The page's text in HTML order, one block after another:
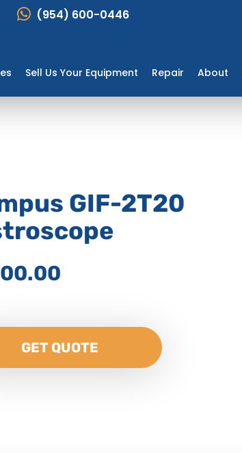
(954) 600-0446
Sell Us Your Equipment Repair About
GIF-2T20
GET QUOTE